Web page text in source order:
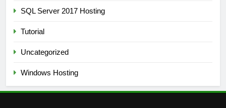
SQL Server 2017 Hosting
Tutorial
Uncategorized
Windows Hosting